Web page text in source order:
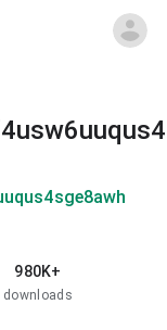
980K+
downloads